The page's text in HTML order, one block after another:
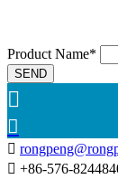
Product Name*
SEND



 +86-576-